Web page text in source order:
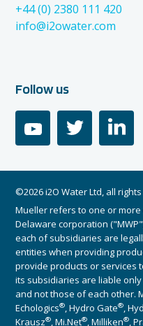
+44 (0) 2380 111 420
info@i2owater.com
Follow us
youtube
©2026 i2O Water Ltd, all
Mueller refers to one or more
Delaware corporation
each of subsidiaries are
entities when providing
provide products or services
its subsidiaries are liable
and not those of each other.
Echologics®, Hydro Gate®,
Krausz®, Mi.Net®, Milliken®,